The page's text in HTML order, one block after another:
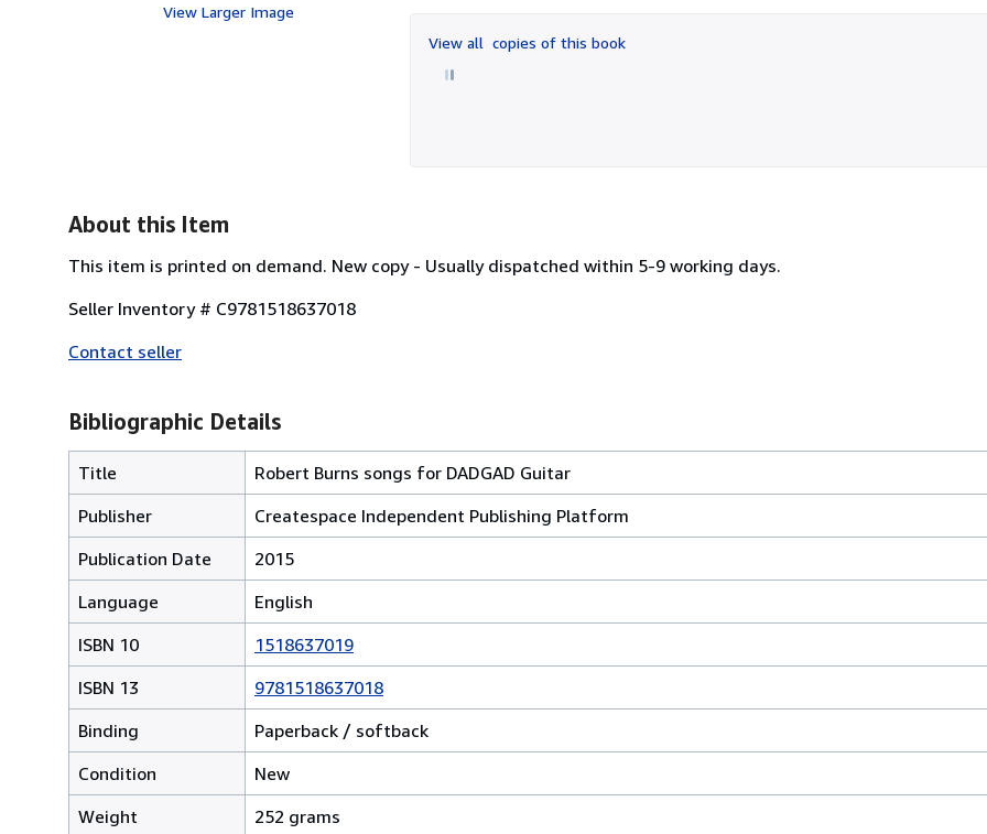
View Larger Image
of
5
View all copies of this book
About this Item
This item is printed on demand. New copy - Usually dispatched within 5-9 working days.
Seller Inventory # C9781518637018
Contact seller
Bibliographic Details
Title
Robert Burns songs for DADGAD Guitar
Publisher
Createspace Independent Publishing Platform
Publication Date
2015
Language
English
ISBN 10
1518637019
ISBN 13
9781518637018
Binding
Paperback / softback
Condition
New
Weight
252 grams